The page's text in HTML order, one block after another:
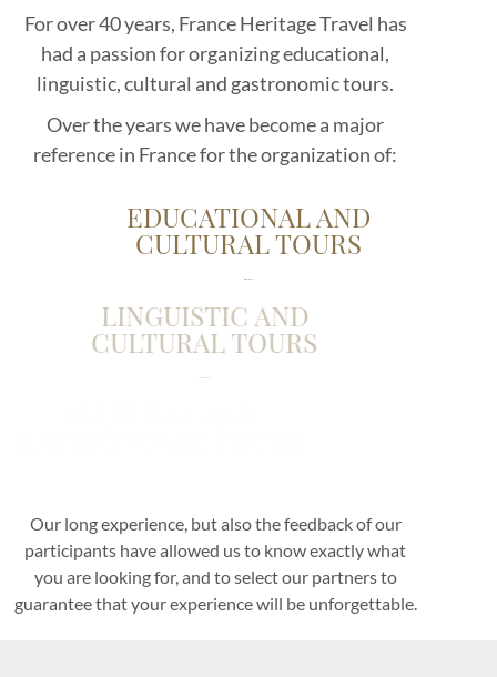
For over 40 years, France Heritage Travel has
had a passion for organizing educational,
linguistic, cultural and gastronomic tours.
Over the years we have become a major
reference in France for the organization of:
EDUCATIONAL AND
CULTURAL TOURS
LINGUISTIC AND
CULTURAL TOURS
Our long experience, but also the feedback of our
participants have allowed us to know exactly what
you are looking for, and to select our partners to
guarantee that your experience will be unforgettable.